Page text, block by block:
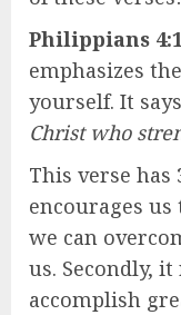
Philippians
emphasizes
yourself. It
Christ who
This verse has
encourages
we can
us. Secondly,
accomplish